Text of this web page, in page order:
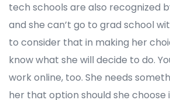
tech schools are also recognized
and she can’t go to grad school
to consider that in making her
know what she will decide to do.
work online, too. She needs
her that option should she choose